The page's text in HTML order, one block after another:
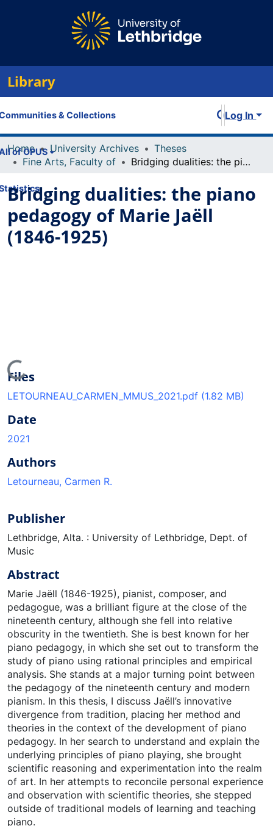
Library
& Collections
of OPUS
Log In
Home University Archives
Theses
Fine Arts, Faculty of
Bridging dualities: the piano pedagogy of Marie Jaëll (1846-1925)
Bridging dualities: the piano
pedagogy of Marie Jaëll
(1846-1925)
Loading...
Files
LETOURNEAU_CARMEN_MMUS_2021.pdf (1.82 MB)
Date
2021
Authors
Letourneau, Carmen R.
Publisher
Lethbridge, Alta. : University of Lethbridge, Dept. of
Music
Abstract
Marie Jaëll (1846-1925), pianist, composer, and
pedagogue, was a brilliant figure at the close of the
nineteenth century, although she fell into relative
obscurity in the twentieth. She is best known for her
piano pedagogy, in which she set out to transform the
study of piano using rational principles and empirical
analysis. She stands at a major turning point between
the pedagogy of the nineteenth century and modern
pianism. In this thesis, I discuss Jaëll’s innovative
divergence from tradition, placing her method and
theories in the context of the development of piano
pedagogy. In her search to understand and explain the
underlying principles of piano playing, she brought
scientific reasoning and experimentation into the realm
of art. In her attempts to reconcile personal experience
and observation with scientific theories, she stepped
outside of traditional models of learning and teaching
piano.